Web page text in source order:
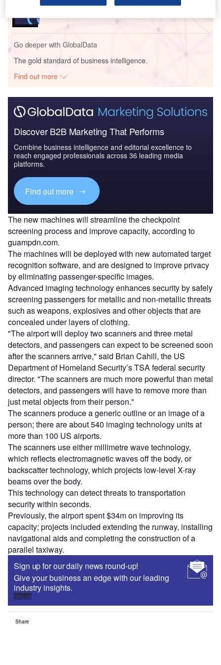
Artificial Intelligence in Aerospace and Defense -
Go deeper with GlobalData
The gold standard of business intelligence.
Find out more
Discover B2B Marketing That Performs
Combine business intelligence and editorial excellence to
reach engaged professionals across 36 leading media
platforms.
Find out more
The new machines will streamline the checkpoint
screening process and improve capacity, according to
guampdn.com.
The machines will be deployed with new automated target
recognition software, and are designed to improve privacy
by eliminating passenger-specific images.
Advanced imaging technology enhances security by safely
screening passengers for metallic and non-metallic threats
such as weapons, explosives and other objects that are
concealed under layers of clothing.
"The airport will deploy two scanners and three metal
detectors, and passengers can expect to be screened soon
after the scanners arrive," said Brian Cahill, the US
Department of Homeland Security’s TSA federal security
director. "The scanners are much more powerful than metal
detectors, and passengers will have to remove more than
just metal objects from their person."
The scanners produce a generic outline or an image of a
person; there are about 540 imaging technology units at
more than 100 US airports.
The scanners use either millimetre wave technology,
which reflects electromagnetic waves off the body, or
backscatter technology, which projects low-level X-ray
beams over the body.
This technology can detect threats to transportation
security within seconds.
Previously, the airport spent $34m on improving its
capacity; projects included extending the runway, installing
navigational aids and completing the construction of a
parallel taxiway.
Sign up for our daily news round-up!
Give your business an edge with our leading
industry insights.
Sign up
Share